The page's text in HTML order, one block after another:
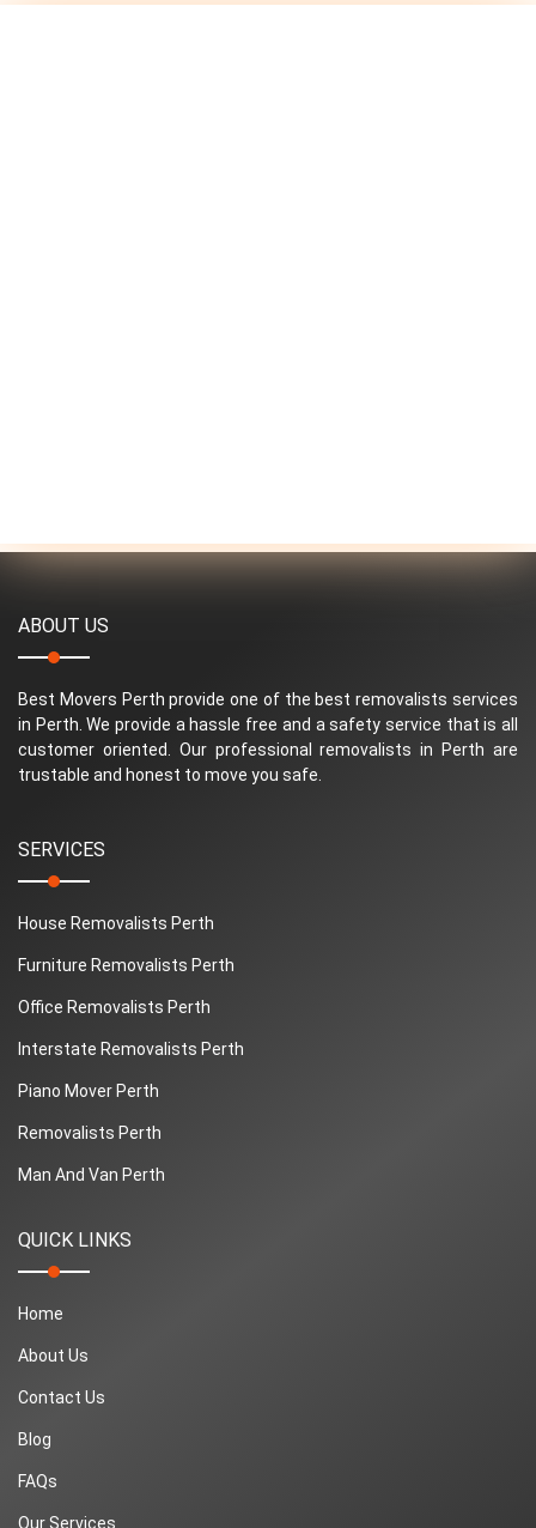
ABOUT US
Best Movers Perth provide one of the best removalists services
in Perth. We provide a hassle free and a safety service that is all
customer oriented. Our professional removalists in Perth are
trustable and honest to move you safe.
SERVICES
House Removalists Perth
Furniture Removalists Perth
Office Removalists Perth
Interstate Removalists Perth
Piano Mover Perth
Removalists Perth
Man And Van Perth
QUICK LINKS
Home
About Us
Contact Us
Blog
FAQs
Our Services